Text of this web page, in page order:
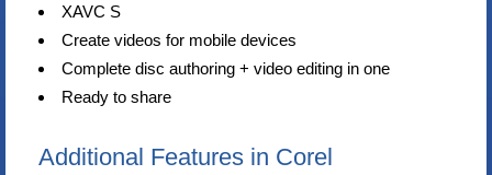
XAVC S
Create videos for mobile devices
Complete disc authoring + video editing in one
Ready to share
Additional Features in Corel